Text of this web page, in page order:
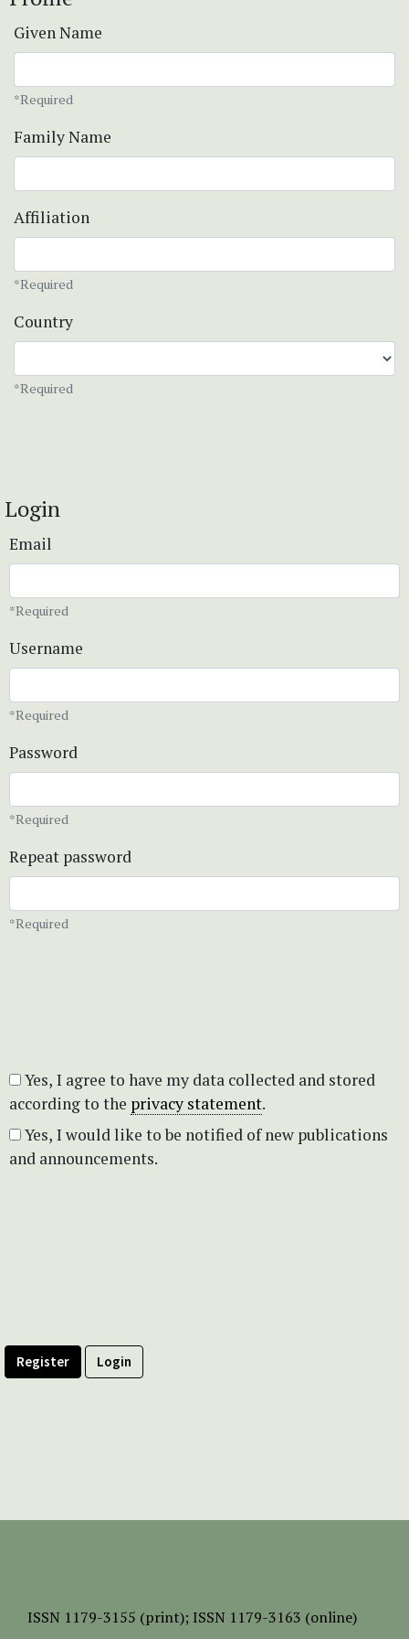
Given Name
*Required
Family Name
Affiliation
*Required
Country
*Required
Login
Email
*Required
Username
*Required
Password
*Required
Repeat password
*Required
according to the privacy statement.
and announcements.
Register Login
ISSN 1179-3155 (print); ISSN 1179-3163 (online)